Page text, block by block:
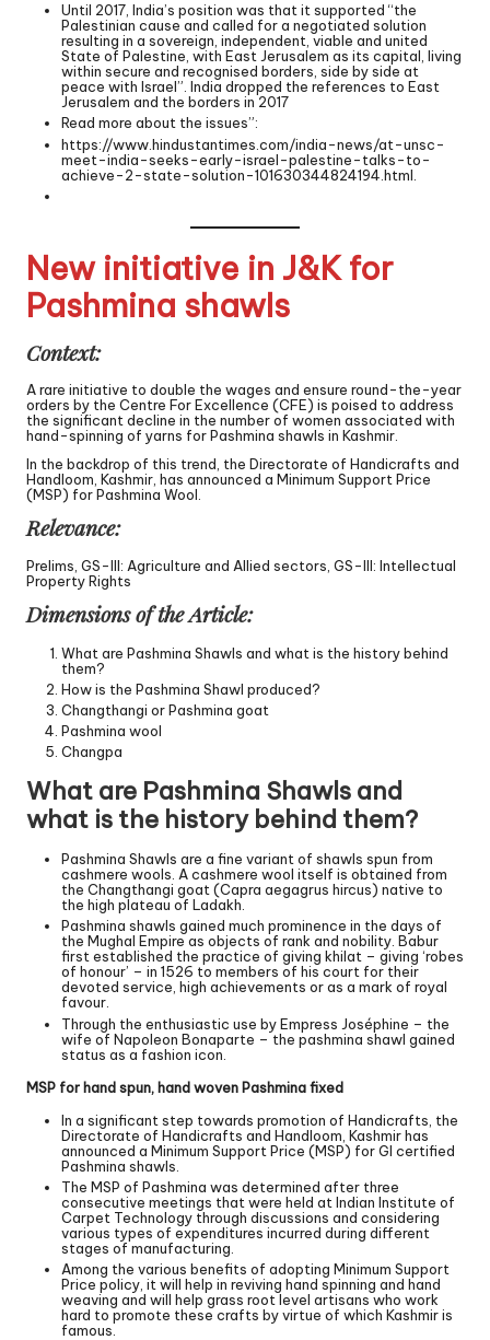
Until 2017, India’s position was that it supported “the
Palestinian cause and called for a negotiated solution
resulting in a sovereign, independent, viable and united
State of Palestine, with East Jerusalem as its capital, living
within secure and recognised borders, side by side at
peace with Israel”. India dropped the references to East
Jerusalem and the borders in 2017
Read more about the issues”:
https://www.hindustantimes.com/india-news/at-unsc-
meet-india-seeks-early-israel-palestine-talks-to-
achieve-2-state-solution-101630344824194.html
New initiative in J&K for
Pashmina shawls
Context:
A rare initiative to double the wages and ensure round-the-year
orders by the Centre For Excellence (CFE) is poised to address
the significant decline in the number of women associated with
hand-spinning of yarns for Pashmina shawls in Kashmir.
In the backdrop of this trend, the Directorate of Handicrafts and
Handloom, Kashmir, has announced a Minimum Support Price
(MSP) for Pashmina Wool.
Relevance:
Prelims, GS-III: Agriculture and Allied sectors, GS-III: Intellectual
Property Rights
Dimensions of the Article:
What are Pashmina Shawls and what is the history behind
them?
How is the Pashmina Shawl produced?
Changthangi or Pashmina goat
Pashmina wool
Changpa
What are Pashmina Shawls and
what is the history behind them?
Pashmina Shawls are a fine variant of shawls spun from
cashmere wools. A cashmere wool itself is obtained from
the Changthangi goat (Capra aegagrus hircus) native to
the high plateau of Ladakh.
Pashmina shawls gained much prominence in the days of
the Mughal Empire as objects of rank and nobility. Babur
first established the practice of giving khilat – giving ‘robes
of honour’ – in 1526 to members of his court for their
devoted service, high achievements or as a mark of royal
favour.
Through the enthusiastic use by Empress Joséphine – the
wife of Napoleon Bonaparte – the pashmina shawl gained
status as a fashion icon.
MSP for hand spun, hand woven Pashmina fixed
In a significant step towards promotion of Handicrafts, the
Directorate of Handicrafts and Handloom, Kashmir has
announced a Minimum Support Price (MSP) for GI certified
Pashmina shawls.
The MSP of Pashmina was determined after three
consecutive meetings that were held at Indian Institute of
Carpet Technology through discussions and considering
various types of expenditures incurred during different
stages of manufacturing.
Among the various benefits of adopting Minimum Support
Price policy, it will help in reviving hand spinning and hand
weaving and will help grass root level artisans who work
hard to promote these crafts by virtue of which Kashmir is
famous.